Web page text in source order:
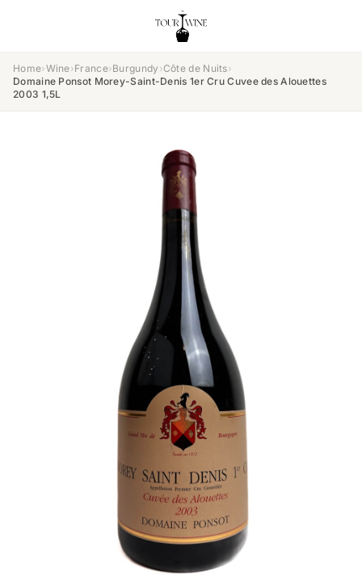
Home›Wine›France›Burgundy ›Côte de Nuits›
Domaine Ponsot Morey-Saint-Denis 1er Cru Cuvee des Alouettes
2003 1,5L